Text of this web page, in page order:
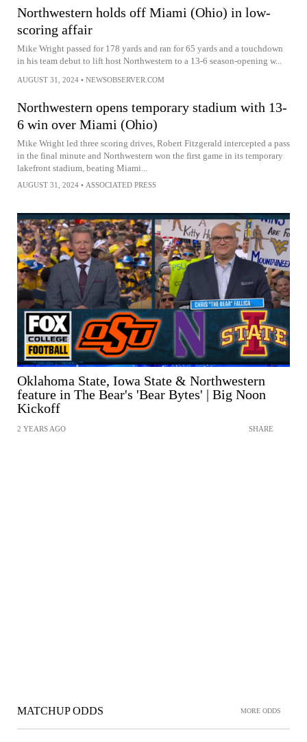
Northwestern holds off Miami (Ohio) in low-
scoring affair
Mike Wright passed for 178 yards and ran for 65 yards and a touchdown
in his team debut to lift host Northwestern to a 13-6 season-opening w...
AUGUST 31, 2024 • NEWSOBSERVER.COM
Northwestern opens temporary stadium with 13-
6 win over Miami (Ohio)
Mike Wright led three scoring drives, Robert Fitzgerald intercepted a pass
in the final minute and Northwestern won the first game in its temporary
lakefront stadium, beating Miami...
AUGUST 31, 2024 • ASSOCIATED PRESS
Oklahoma State, Iowa State & Northwestern
feature in The Bear's 'Bear Bytes' | Big Noon
Kickoff
2 YEARS AGO SHARE
MATCHUP ODDS MORE ODDS